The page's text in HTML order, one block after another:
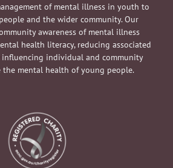
of mental illness in youth to
and the wider community. Our
awareness of mental illness
health literacy, reducing associated
individual and community
mental health of young people.